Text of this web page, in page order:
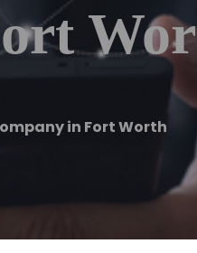
in Fort Worth